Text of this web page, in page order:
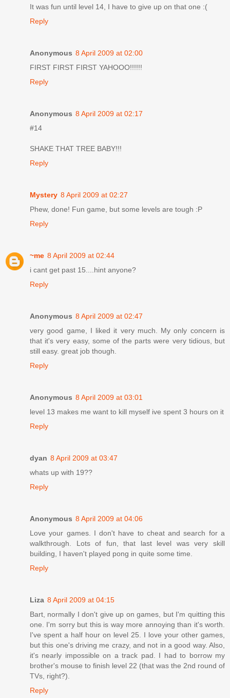
It was fun until level 14, I have to give up on that one :(
Reply
Anonymous 8 April 2009 at 02:00
FIRST FIRST FIRST YAHOOO!!!!!!
Reply
Anonymous 8 April 2009 at 02:17
#14
SHAKE THAT TREE BABY!!!
Reply
Mystery 8 April 2009 at 02:27
Phew, done! Fun game, but some levels are tough :P
Reply
~me 8 April 2009 at 02:44
i cant get past 15....hint anyone?
Reply
Anonymous 8 April 2009 at 02:47
very good game, I liked it very much. My only concern is
that it's very easy, some of the parts were very tidious, but
still easy. great job though.
Reply
Anonymous 8 April 2009 at 03:01
level 13 makes me want to kill myself ive spent 3 hours on it
Reply
dyan 8 April 2009 at 03:47
whats up with 19??
Reply
Anonymous 8 April 2009 at 04:06
Love your games. I don't have to cheat and search for a
walkthrough. Lots of fun, that last level was very skill
building, I haven't played pong in quite some time.
Reply
Liza 8 April 2009 at 04:15
Bart, normally I don't give up on games, but I'm quitting this
one. I'm sorry but this is way more annoying than it's worth.
I've spent a half hour on level 25. I love your other games,
but this one's driving me crazy, and not in a good way. Also,
it's nearly impossible on a track pad. I had to borrow my
brother's mouse to finish level 22 (that was the 2nd round of
TVs, right?).
Reply